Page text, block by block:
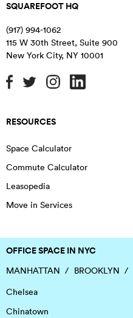
SQUAREFOOT HQ
(917) 994-1062
115 W 30th Street, Suite 900
New York City, NY 10001
RESOURCES
Space Calculator
Commute Calculator
Leasopedia
Move in Services
OFFICE SPACE IN NYC
MANHATTAN BROOKLYN
Chelsea
Chinatown